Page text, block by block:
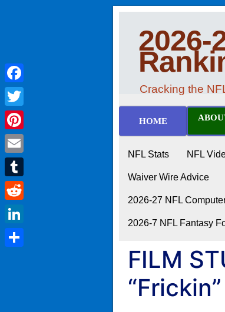
2026-
Cracking the
HOME
NFL Stats NFL
Waiver Wire Advice
2026-27 NFL
2026-7 NFL Fantasy
FILM
Facebook
Twitter
Pinterest
Email
Tumblr
Reddit
LinkedIn